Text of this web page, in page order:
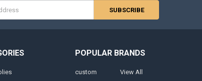
POPULAR BRANDS
custom
View All